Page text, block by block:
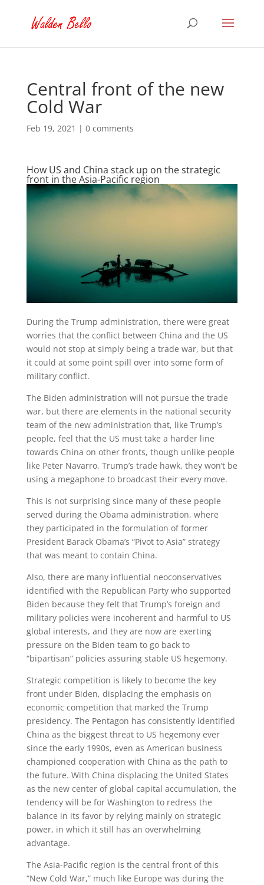
Central front of the new
Cold War
Feb 19, 2021 | 0 comments
How US and China stack up on the strategic
front in the Asia-Pacific region
During the Trump administration, there were great
worries that the conflict between China and the US
would not stop at simply being a trade war, but that
it could at some point spill over into some form of
military conflict.
The Biden administration will not pursue the trade
war, but there are elements in the national security
team of the new administration that, like Trump’s
people, feel that the US must take a harder line
towards China on other fronts, though unlike people
like Peter Navarro, Trump’s trade hawk, they won’t be
using a megaphone to broadcast their every move.
This is not surprising since many of these people
served during the Obama administration, where
they participated in the formulation of former
President Barack Obama’s “Pivot to Asia” strategy
that was meant to contain China.
Also, there are many influential neoconservatives
identified with the Republican Party who supported
Biden because they felt that Trump’s foreign and
military policies were incoherent and harmful to US
global interests, and they are now are exerting
pressure on the Biden team to go back to
“bipartisan” policies assuring stable US hegemony.
Strategic competition is likely to become the key
front under Biden, displacing the emphasis on
economic competition that marked the Trump
presidency. The Pentagon has consistently identified
China as the biggest threat to US hegemony ever
since the early 1990s, even as American business
championed cooperation with China as the path to
the future. With China displacing the United States
as the new center of global capital accumulation, the
tendency will be for Washington to redress the
balance in its favor by relying mainly on strategic
power, in which it still has an overwhelming
advantage.
The Asia-Pacific region is the central front of this
“New Cold War,” much like Europe was during the